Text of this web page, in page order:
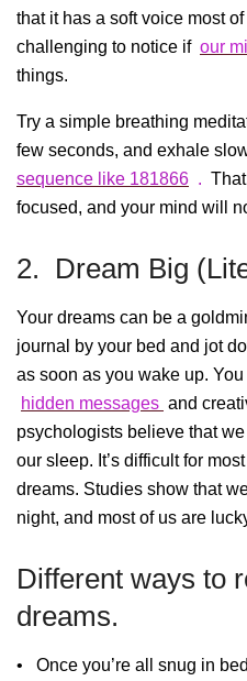
that it has a soft voice most
challenging to notice if our
things.
Try a simple breathing
few seconds, and exhale
sequence like 181866 .
focused, and your mind will
2. Dream Big
Your dreams can be a
journal by your bed and jot
as soon as you wake up.
hidden messages and
psychologists believe that
our sleep. It’s difficult for
dreams. Studies show that
night, and most of us are
Different ways to
dreams.
• Once you’re all snug in